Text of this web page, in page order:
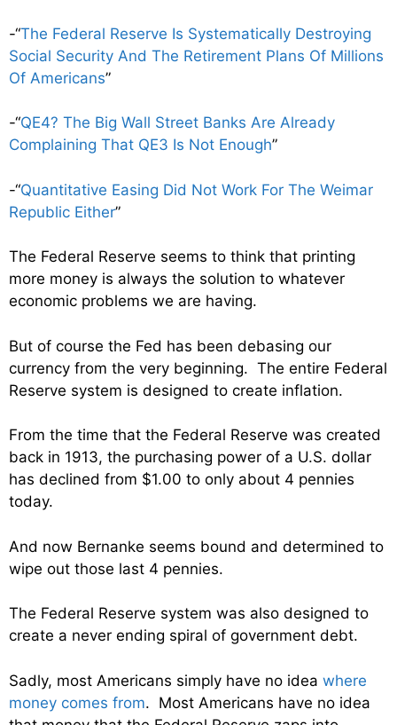
-“The Federal Reserve Is Systematically Destroying
Social Security And The Retirement Plans Of Millions
Of Americans”
-“QE4? The Big Wall Street Banks Are Already
Complaining That QE3 Is Not Enough”
-“Quantitative Easing Did Not Work For The Weimar
Republic Either”
The Federal Reserve seems to think that printing
more money is always the solution to whatever
economic problems we are having.
But of course the Fed has been debasing our
currency from the very beginning. The entire Federal
Reserve system is designed to create inflation.
From the time that the Federal Reserve was created
back in 1913, the purchasing power of a U.S. dollar
has declined from $1.00 to only about 4 pennies
today.
And now Bernanke seems bound and determined to
wipe out those last 4 pennies.
The Federal Reserve system was also designed to
create a never ending spiral of government debt.
Sadly, most Americans simply have no idea where
money comes from. Most Americans have no idea